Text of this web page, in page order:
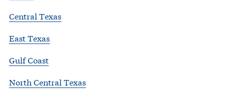
Central Texas
East Texas
Gulf Coast
North Central Texas